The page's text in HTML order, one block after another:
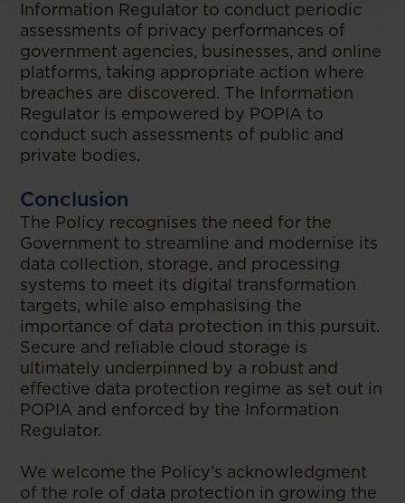
Information Regulator to conduct periodic
assessments of privacy performances of
government agencies, businesses, and online
platforms, taking appropriate action where
breaches are discovered. The Information
Regulator is empowered by POPIA to
conduct such assessments of public and
private bodies.
Conclusion
The Policy recognises the need for the
Government to streamline and modernise its
data collection, storage, and processing
systems to meet its digital transformation
targets, while also emphasising the
importance of data protection in this pursuit.
Secure and reliable cloud storage is
ultimately underpinned by a robust and
effective data protection regime as set out in
POPIA and enforced by the Information
Regulator.
We welcome the Policy’s acknowledgment
of the role of data protection in growing the